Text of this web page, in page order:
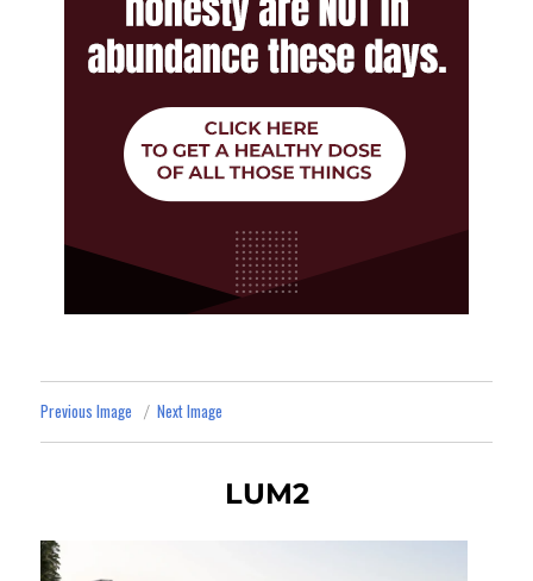
Previous Image Next Image
LUM2